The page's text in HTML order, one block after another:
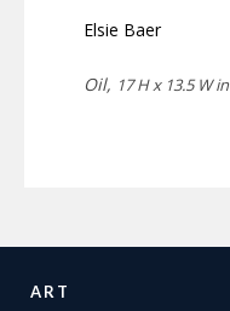
Elsie Baer
Oil, 17 H x 13.5 W in
ART